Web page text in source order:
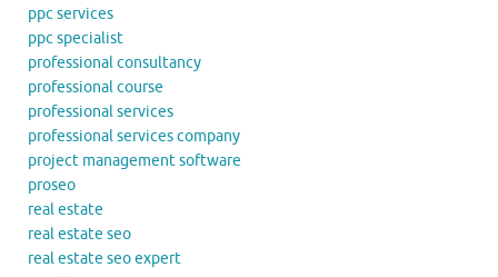
ppc services
ppc specialist
professional consultancy
professional course
professional services
professional services company
project management software
proseo
real estate
real estate seo
real estate seo expert